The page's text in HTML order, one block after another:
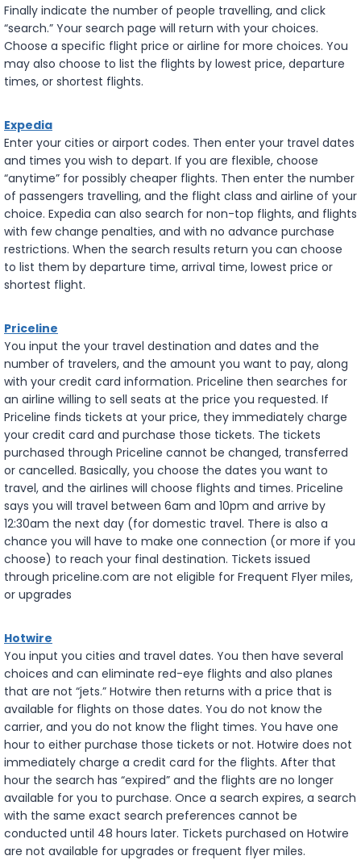
Finally indicate the number of people travelling, and click
“search.” Your search page will return with your choices.
Choose a specific flight price or airline for more choices. You
may also choose to list the flights by lowest price, departure
times, or shortest flights.
Expedia
Enter your cities or airport codes. Then enter your travel dates
and times you wish to depart. If you are flexible, choose
“anytime” for possibly cheaper flights. Then enter the number
of passengers travelling, and the flight class and airline of your
choice. Expedia can also search for non-top flights, and flights
with few change penalties, and with no advance purchase
restrictions. When the search results return you can choose
to list them by departure time, arrival time, lowest price or
shortest flight.
Priceline
You input the your travel destination and dates and the
number of travelers, and the amount you want to pay, along
with your credit card information. Priceline then searches for
an airline willing to sell seats at the price you requested. If
Priceline finds tickets at your price, they immediately charge
your credit card and purchase those tickets. The tickets
purchased through Priceline cannot be changed, transferred
or cancelled. Basically, you choose the dates you want to
travel, and the airlines will choose flights and times. Priceline
says you will travel between 6am and 10pm and arrive by
12:30am the next day (for domestic travel. There is also a
chance you will have to make one connection (or more if you
choose) to reach your final destination. Tickets issued
through priceline.com are not eligible for Frequent Flyer miles,
or upgrades
Hotwire
You input you cities and travel dates. You then have several
choices and can eliminate red-eye flights and also planes
that are not “jets.” Hotwire then returns with a price that is
available for flights on those dates. You do not know the
carrier, and you do not know the flight times. You have one
hour to either purchase those tickets or not. Hotwire does not
immediately charge a credit card for the flights. After that
hour the search has “expired” and the flights are no longer
available for you to purchase. Once a search expires, a search
with the same exact search preferences cannot be
conducted until 48 hours later. Tickets purchased on Hotwire
are not available for upgrades or frequent flyer miles.